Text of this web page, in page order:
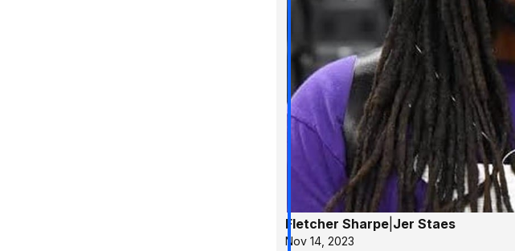
Fletcher Sharpe Jer Staes
Nov 14, 2023